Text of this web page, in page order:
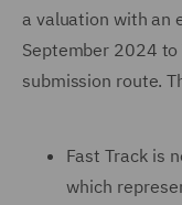
a valuation with an
September 2024 to
submission route.
Fast Track is
which